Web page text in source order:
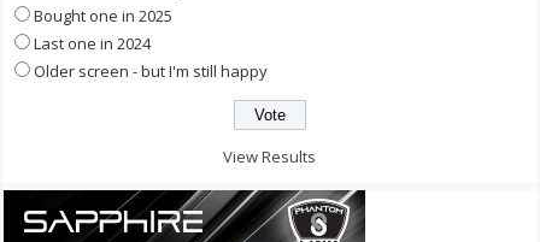
Bought one in 2025
Last one in 2024
Older screen - but I'm still happy
View Results